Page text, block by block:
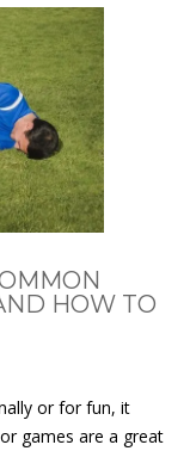
HOW TO
or for fun, it
games are a great